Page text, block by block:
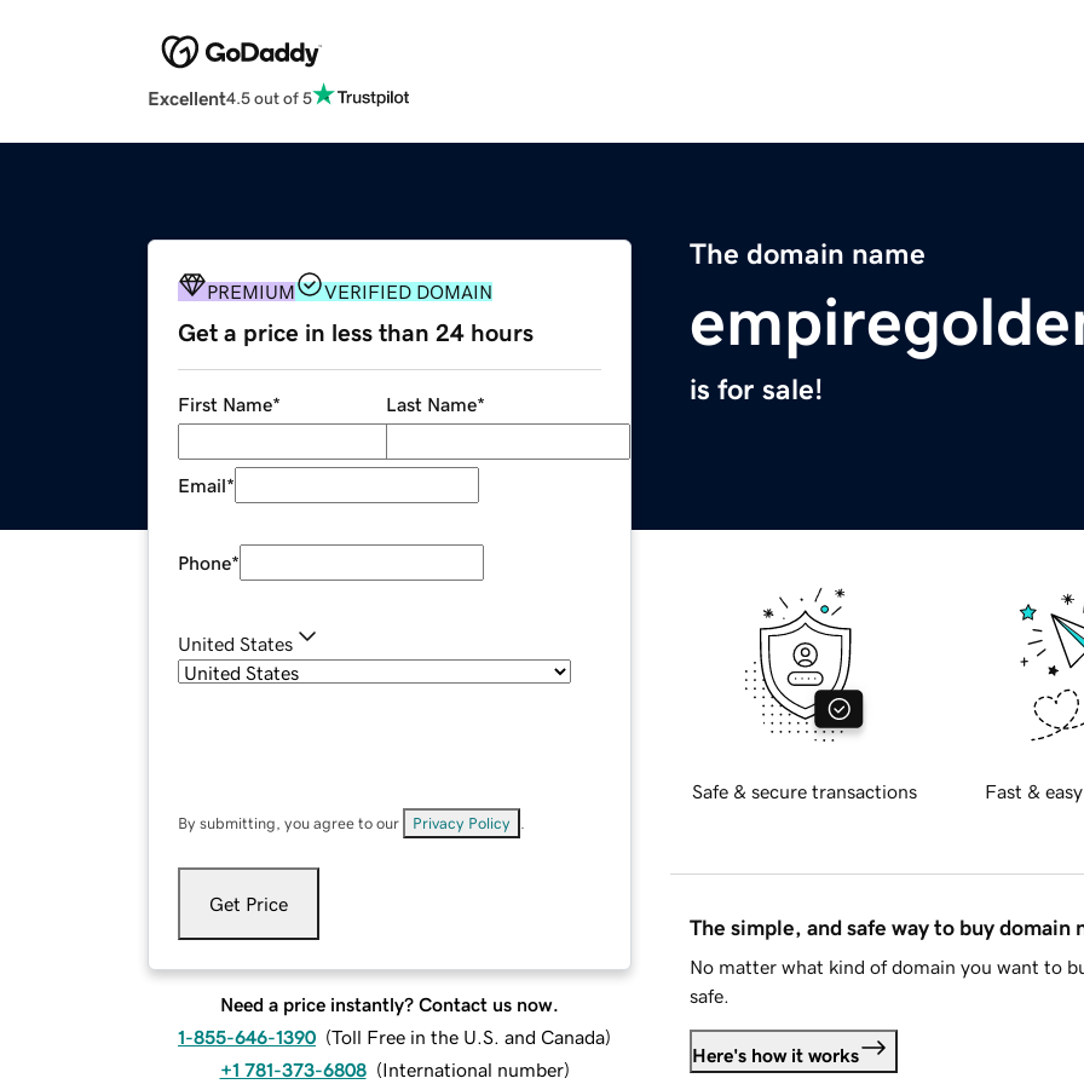
Excellent4.5 out of 5
The domain name
is for sale!
PREMIUM VERIFIED DOMAIN
Get a price in less than 24 hours
First Name* Last Name*
Email*
Phone*
United States
By submitting, you agree to our Privacy Policy
Get Price
Need a price instantly? Contact us now.
1-855-646-1390 (Toll Free in the U.S. and Canada)
+1 781-373-6808 (International number)
Safe & secure transactions Fast &
The simple, and safe way to buy domain
No matter what kind of domain you want to
safe.
Here's how it works